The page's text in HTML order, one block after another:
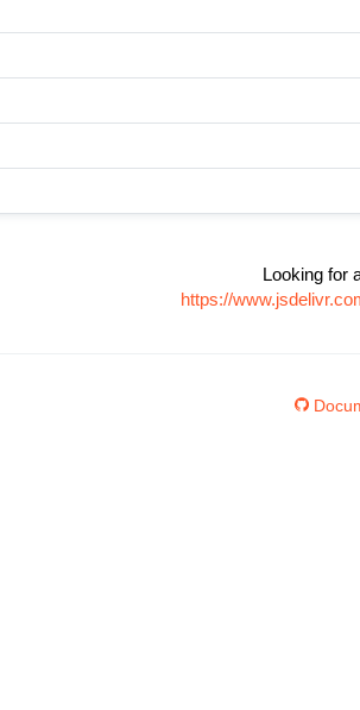
Looking for
https://